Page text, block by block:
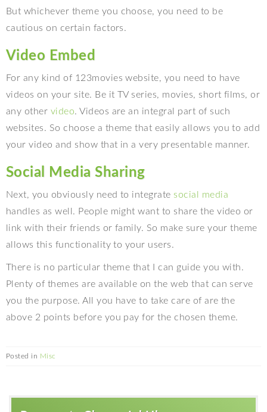
But whichever theme you choose, you need to be
cautious on certain factors.
Video Embed
For any kind of 123movies website, you need to have
videos on your site. Be it TV series, movies, short films, or
any other video. Videos are an integral part of such
websites. So choose a theme that easily allows you to add
your video and show that in a very presentable manner.
Social Media Sharing
Next, you obviously need to integrate social media
handles as well. People might want to share the video or
link with their friends or family. So make sure your theme
allows this functionality to your users.
There is no particular theme that I can guide you with.
Plenty of themes are available on the web that can serve
you the purpose. All you have to take care of are the
above 2 points before you pay for the chosen theme.
Posted in Misc